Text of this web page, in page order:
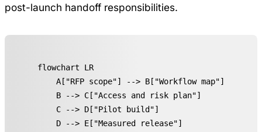
post-launch handoff responsibilities.
flowchart LR
    A["RFP scope"] --> B["Workflow map"]
    B --> C["Access and risk plan"]
    C --> D["Pilot build"]
    D --> E["Measured release"]